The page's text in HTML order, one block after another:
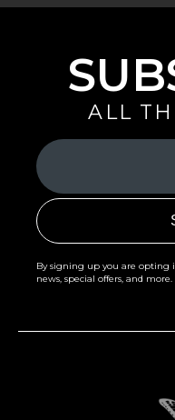
ALL
Your
Email
(Required)
By signing up you are opting
news, special offers, and